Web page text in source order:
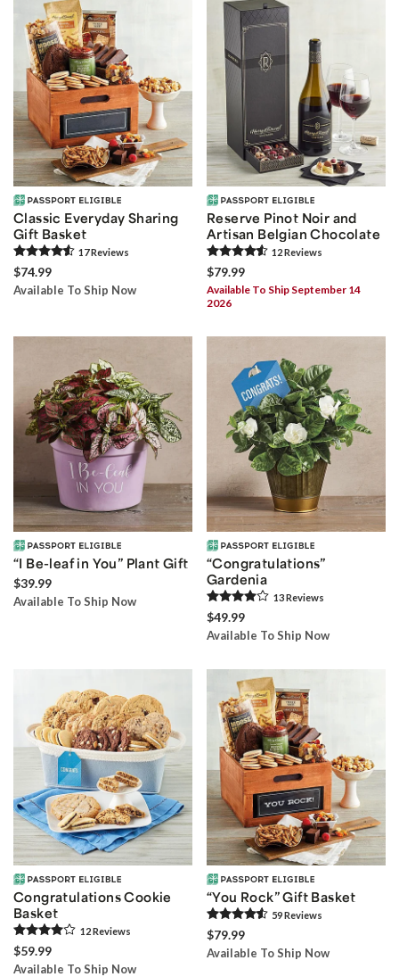
Classic Everyday Sharing
Gift Basket
17Reviews
$74.99
Available To Ship Now
Reserve Pinot Noir and
Artisan Belgian Chocolate
12Reviews
$79.99
Available To Ship September 14
2026
“I Be-leaf in You” Plant Gift
$39.99
Available To Ship Now
“Congratulations”
Gardenia
13Reviews
$49.99
Available To Ship Now
Congratulations Cookie
Basket
12Reviews
$59.99
Available To Ship Now
“You Rock” Gift Basket
59Reviews
$79.99
Available To Ship Now